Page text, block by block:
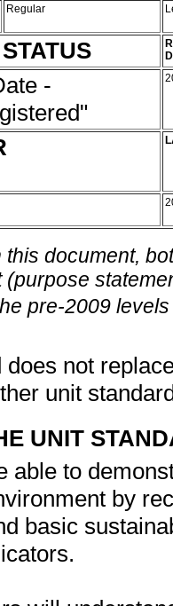
Regular
-
this document,
(purpose
pre-2009
not
unit
UNIT
able to
by
basic